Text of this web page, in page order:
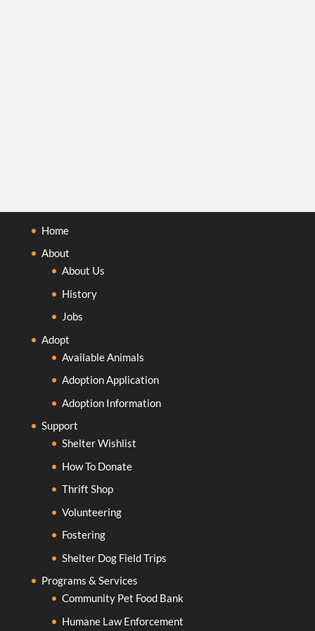
Home
About
About Us
History
Jobs
Adopt
Available Animals
Adoption Application
Adoption Information
Support
Shelter Wishlist
How To Donate
Thrift Shop
Volunteering
Fostering
Shelter Dog Field Trips
Programs & Services
Community Pet Food Bank
Humane Law Enforcement